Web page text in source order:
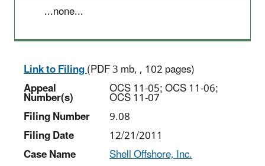
...none...
Link to Filing(PDF 3 mb, , 102 pages)
Appeal
Number(s) OCS 11-05; OCS 11-06;
OCS 11-07
Filing Number
9.08
Filing Date
12/21/2011
Case Name
Shell Offshore, Inc.